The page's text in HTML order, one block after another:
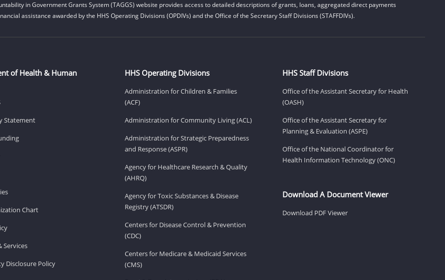
in Government Grants System (TAGGS) website provides access to detailed descriptions of grants, loans, aggregated direct payments
assistance awarded by the HHS Operating Divisions (OPDIVs) and the Office of the Secretary Staff Divisions (STAFFDIVs).
of Health & Human
Statement
Chart
Services
Disclosure Policy
HHS Operating Divisions
Administration for Children & Families
(ACF)
Administration for Community Living (ACL)
Administration for Strategic Preparedness
and Response (ASPR)
Agency for Healthcare Research & Quality
(AHRQ)
Agency for Toxic Substances & Disease
Registry (ATSDR)
Centers for Disease Control & Prevention
(CDC)
Centers for Medicare & Medicaid Services
(CMS)
HHS Staff Divisions
Office of the Assistant Secretary for Health
(OASH)
Office of the Assistant Secretary for
Planning & Evaluation (ASPE)
Office of the National Coordinator for
Health Information Technology (ONC)
Download A Document Viewer
Download PDF Viewer